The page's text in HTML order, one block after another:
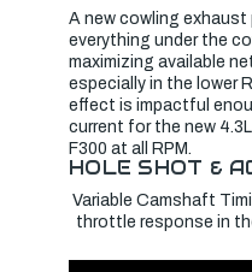
A new cowling
everything under the
maximizing available
especially in the lower
effect is impactful
current for the new
F300 at all RPM.
HOLE SHOT &
Variable Camshaft
throttle response in